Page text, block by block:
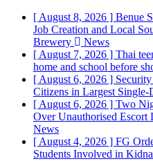
[ August 8, 2026 ] Benue
Job Creation and Local
Brewery
News
[ August 7, 2026 ] Thai
home and school before
[ August 6, 2026 ]
Citizens in Largest Single-
[ August 6, 2026 ] Two
Over Unauthorised Escort
News
[ August 4, 2026 ] FG
Students Involved in